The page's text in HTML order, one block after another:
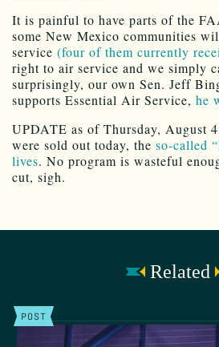
It is painful to have parts of the
some New Mexico communities
service (four of them currently
right to air service and we simply
surprisingly, our own Sen. Jeff
supports Essential Air Service, he
UPDATE as of Thursday, August
were sold out today, the so-called
lives. No program is wasteful
cut, sigh.
Related
POST